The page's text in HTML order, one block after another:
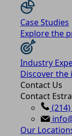
Case Studies
Explore the
Industry
Discover the
Contact Us
Contact
Our